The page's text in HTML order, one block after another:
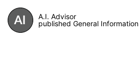
A.I. Advisor
published General Information